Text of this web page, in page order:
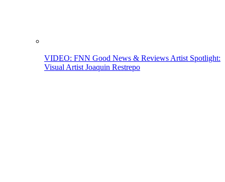
VIDEO: FNN Good News & Reviews Artist Spotlight:
Visual Artist Joaquin Restrepo